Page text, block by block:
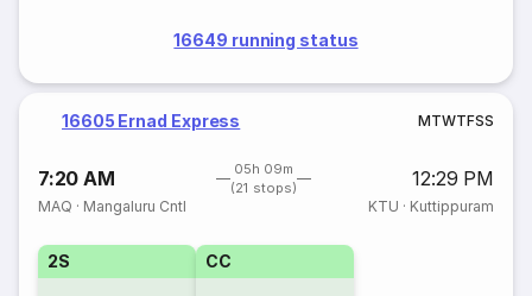
16649 running status
16605 Ernad Express MTWTFSS
7:20 AM
05h 09m
(21 stops)
12:29 PM
MAQ · Mangaluru Cntl KTU · Kuttippuram
2S CC